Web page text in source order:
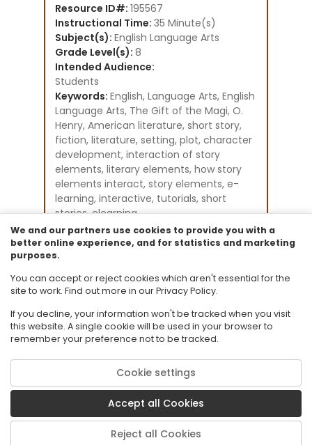
Resource ID#: 195567
Instructional Time: 35 Minute(s)
Subject(s): English Language Arts
Grade Level(s): 8
Intended Audience:
Students
Keywords: English, Language Arts, English
Language Arts, The Gift of the Magi, O.
Henry, American literature, short story,
fiction, literature, setting, plot, character
development, interaction of story
elements, literary elements, how story
elements interact, story elements, e-
learning, interactive, tutorials, short
stories, elearning
Instructional Component Type(s):
Original Student Tutorial
Resource Collection:
Original Student Tutorials for Language
Arts - Grades 6-12
© 2026 Florida State University. CPALMS is a trademark of Florida State
University.
Privacy PolicyTerms of Use
We and our partners use cookies to provide you with a
better online experience, and for statistics and marketing
purposes.
You can accept or reject cookies which aren't essential for the
site to work. Find out more in our Privacy Policy.
If you decline, your information won't be tracked when you visit
this website. A single cookie will be used in your browser to
remember your preference not to be tracked.
Cookie settings
Accept all Cookies
Reject all Cookies